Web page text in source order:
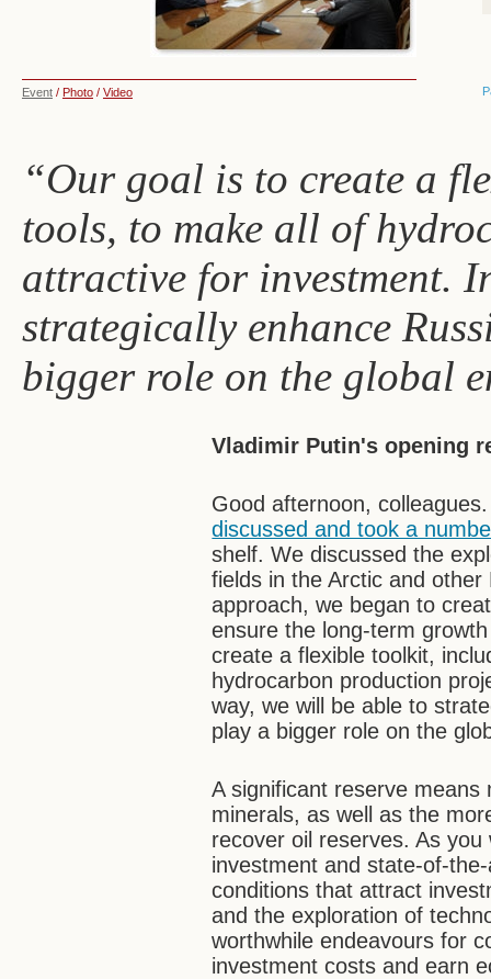
Event / Photo / Video
“Our goal is to create a
tools, to make all of
attractive for investment.
strategically enhance
bigger role on the global
Vladimir Putin's opening
Good afternoon,
discussed and took a
shelf. We discussed the
fields in the Arctic and
approach, we began to
ensure the long-term
create a flexible toolkit,
hydrocarbon production
way, we will be able to
play a bigger role on the
A significant reserve
minerals, as well as the
recover oil reserves. As
investment and state-of-
conditions that attract
and the exploration of
worthwhile endeavours for
investment costs and earn